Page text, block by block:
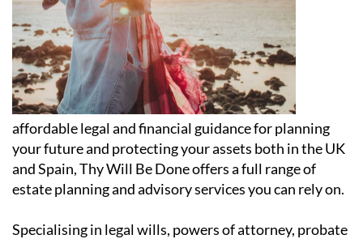
affordable legal and financial guidance for planning
your future and protecting your assets both in the UK
and Spain, Thy Will Be Done offers a full range of
estate planning and advisory services you can rely on.
Specialising in legal wills, powers of attorney, probate